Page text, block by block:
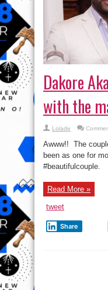
Dakore
with the
Lolade
Awww!! The
been as one for
#beautifulcouple.
Read More »
tweet
Share